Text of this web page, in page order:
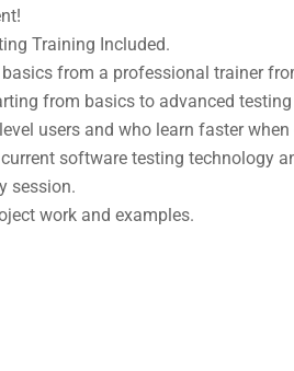
Training Included.
from a professional trainer
from basics to advanced
users and who learn faster
software testing technology
session.
work and examples.